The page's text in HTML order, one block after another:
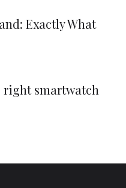
Exactly What
right smartwatch